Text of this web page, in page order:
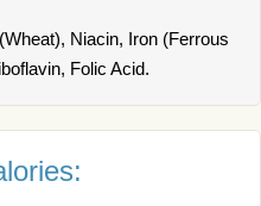
Niacin, Iron (Ferrous
Folic Acid.